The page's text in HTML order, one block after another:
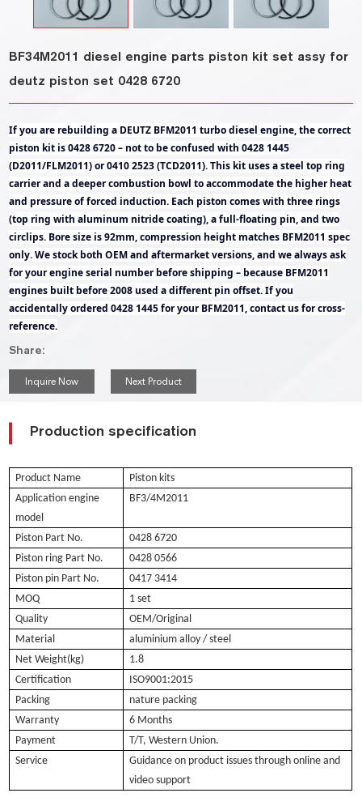
BF34M2011 diesel engine parts piston kit set assy for
deutz piston set 0428 6720
If you are rebuilding a DEUTZ BFM2011 turbo diesel engine, the correct
piston kit is 0428 6720 – not to be confused with 0428 1445
(D2011/FLM2011) or 0410 2523 (TCD2011). This kit uses a steel top ring
carrier and a deeper combustion bowl to accommodate the higher heat
and pressure of forced induction. Each piston comes with three rings
(top ring with aluminum nitride coating), a full-floating pin, and two
circlips. Bore size is 92mm, compression height matches BFM2011 spec
only. We stock both OEM and aftermarket versions, and we always ask
for your engine serial number before shipping – because BFM2011
engines built before 2008 used a different pin offset. If you
accidentally ordered 0428 1445 for your BFM2011, contact us for cross-
reference.
Share:
Inquire Now Next Product
Production specification
Product Name
Piston kits
Application engine
model
BF3/4M2011
Piston Part No.
0428 6720
Piston ring Part No.
04280566
Piston pin Part No.
0417 3414
MOQ
1 set
Quality
OEM/Original
Material
aluminium alloy / steel
Net Weight(kg)
1.8
Certification
ISO9001:2015
Packing
nature packing
Warranty
6 Months
Payment
T/T, Western Union.
Service
Guidance on product issues through online and
video support